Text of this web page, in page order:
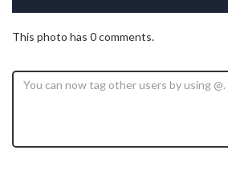
This photo has 0 comments.